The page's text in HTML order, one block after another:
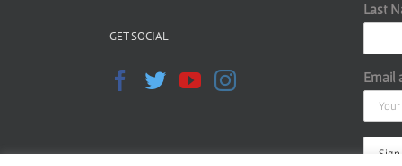
GET SOCIAL
Last
Email